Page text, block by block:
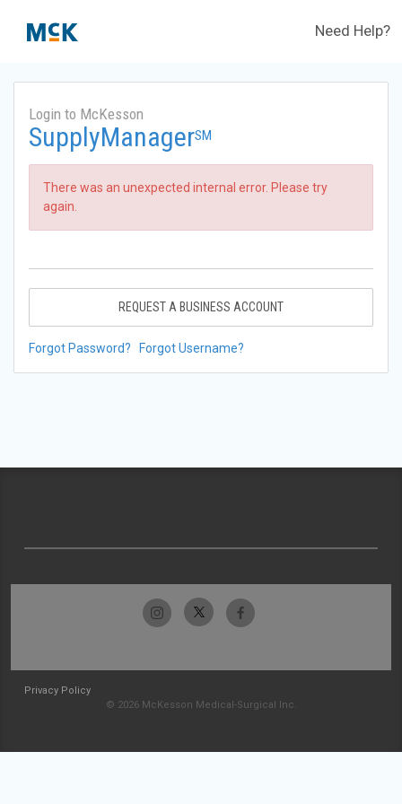
Need Help?
Login to McKesson
SupplyManagerSM
There was an unexpected internal error. Please try
again.
REQUEST A BUSINESS ACCOUNT
Forgot Password? Forgot Username?
Privacy Policy
© 2026 McKesson Medical-Surgical Inc.